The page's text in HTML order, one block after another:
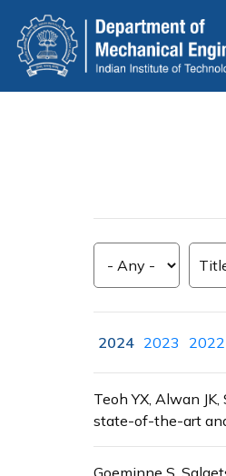
main
content
2024 2023 2022
Teoh YX, Alwan
state-of-the-art